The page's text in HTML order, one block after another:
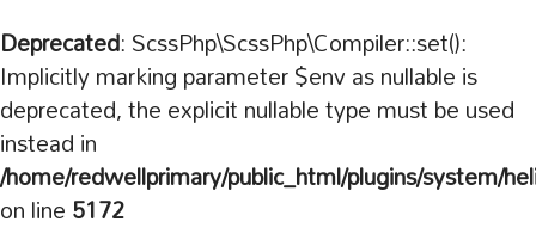
Deprecated: ScssPhp\ScssPhp\Compiler::set():
Implicitly marking parameter $env as nullable is
deprecated, the explicit nullable type must be used
instead in
/home/redwellprimary/public_html/plugins/system/
on line5172